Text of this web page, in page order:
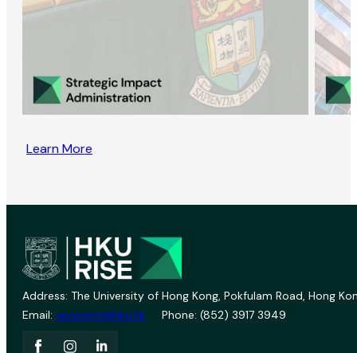
Learn More
Address: The University of Hong Kong, Pokfulam Road, Hong
Email: vprevent@hku.hk Phone: (852) 3917 3949